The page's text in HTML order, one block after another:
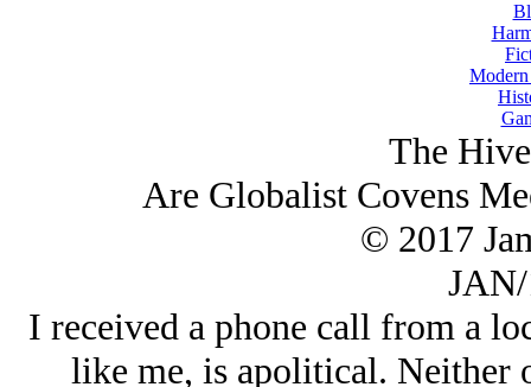
The
Are Globalist Covens
© 2017
I received a phone call from a
like me, is apolitical. Neither